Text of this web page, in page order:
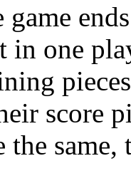
game
in one
score
the